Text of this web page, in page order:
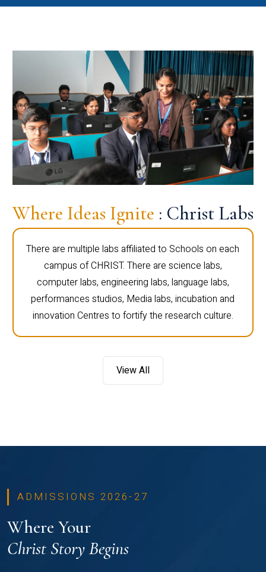
Where Ideas Ignite : Christ Labs
There are multiple labs affiliated to Schools on each
campus of CHRIST. There are science labs,
computer labs, engineering labs, language labs,
performances studios, Media labs, incubation and
innovation Centres to fortify the research culture.
View All
ADMISSIONS 2026-27
Where Your
Christ Story Begins